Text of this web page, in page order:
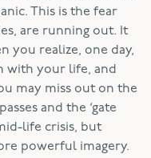
This is the fear
are running out. It
you realize, one day,
with your life, and
may miss out on the
and the ‘gate
life crisis, but
powerful imagery.